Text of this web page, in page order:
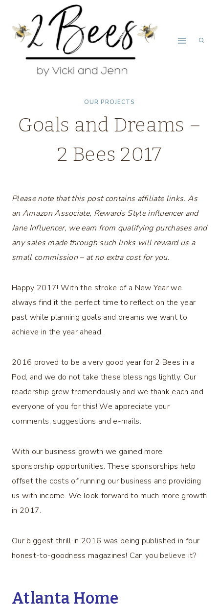
content
OUR PROJECTS
Goals and Dreams –
2 Bees 2017
Please note that this post contains affiliate links. As
an Amazon Associate, Rewards Style influencer and
Jane Influencer, we earn from qualifying purchases and
any sales made through such links will reward us a
small commission – at no extra cost for you.
Happy 2017! With the stroke of a New Year we
always find it the perfect time to reflect on the year
past while planning goals and dreams we want to
achieve in the year ahead.
2016 proved to be a very good year for 2 Bees in a
Pod, and we do not take these blessings lightly. Our
readership grew tremendously and we thank each and
everyone of you for this! We appreciate your
comments, suggestions and e-mails.
With our business growth we gained more
sponsorship opportunities. These sponsorships help
offset the costs of running our business and providing
us with income. We look forward to much more growth
in 2017.
Our biggest thrill in 2016 was being published in four
honest-to-goodness magazines! Can you believe it?
Atlanta Home